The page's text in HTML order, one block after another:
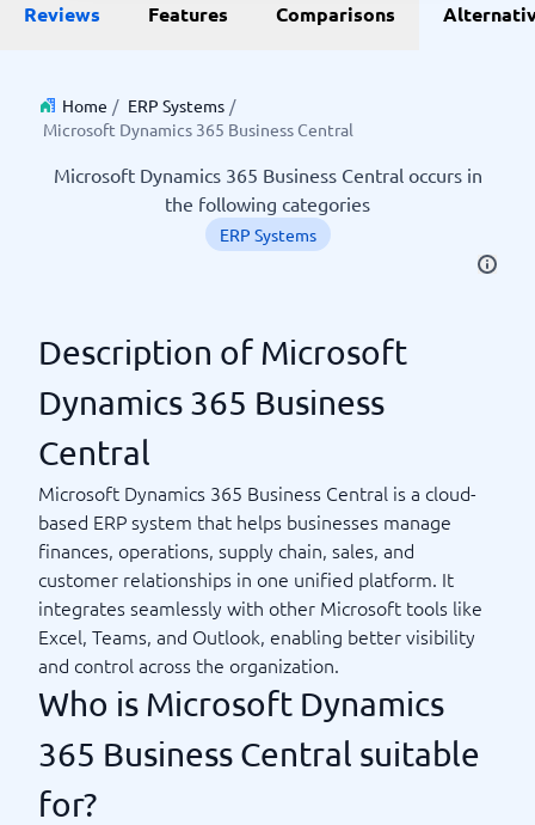
Reviews Features Comparisons
Home / ERP Systems /
Microsoft Dynamics 365 Business Central
Microsoft Dynamics 365 Business Central occurs in
the following categories
ERP Systems
Description of Microsoft
Dynamics 365 Business
Central
Microsoft Dynamics 365 Business Central is a cloud-
based ERP system that helps businesses manage
finances, operations, supply chain, sales, and
customer relationships in one unified platform. It
integrates seamlessly with other Microsoft tools like
Excel, Teams, and Outlook, enabling better visibility
and control across the organization.
Who is Microsoft Dynamics
365 Business Central suitable
for?